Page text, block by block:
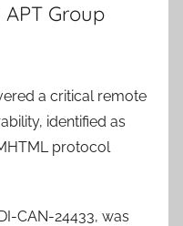
Group
a critical remote
identified as
protocol
CAN-24433, was